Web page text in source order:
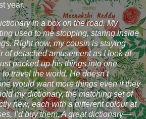
year.
in a box on the road. My
used to me stopping, staring inside
Right now, my cousin is staying
of detached amusement as I look at
packed up his things into one
travel the world. He doesn’t
would want more things even if they
my dictionary, the matching set of
new, each with a different colour at
I’d buy them. A great dictionary—